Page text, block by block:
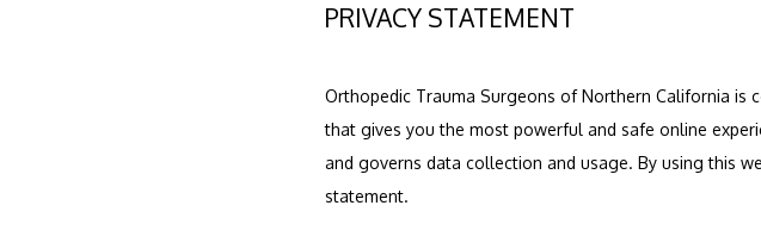
PRIVACY STATEMENT
Orthopedic Trauma Surgeons of Northern California
that gives you the most powerful and safe online
and governs data collection and usage. By using this
statement.